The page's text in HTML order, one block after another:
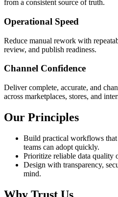
from a consistent source of truth.
Operational Speed
Reduce manual rework with
review, and publish readiness.
Channel Confidence
Deliver complete, accurate, and
across marketplaces, stores, and
Our Principles
Build practical workflows that
teams can adopt quickly.
Prioritize reliable data quality
Design with transparency,
mind.
Why Trust Us